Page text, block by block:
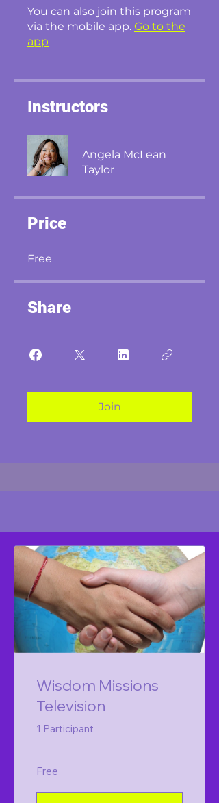
You can also join this program
via the mobile app. Go to the
app
Instructors
Angela McLean
Taylor
Price
Free
Share
Join
Wisdom Missions
Television
1 Participant
Free